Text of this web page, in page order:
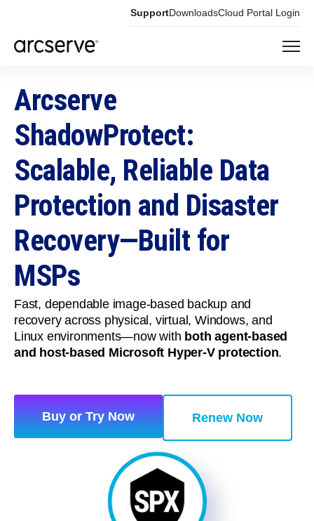
SupportDownloadsCloud Portal Login
Arcserve
ShadowProtect:
Scalable, Reliable Data
Protection and Disaster
Recovery—Built for
MSPs
Fast, dependable image‑based backup and
recovery across physical, virtual, Windows, and
Linux environments—now with both agent‑based
and host‑based Microsoft Hyper‑V protection.
Buy or Try Now Renew Now